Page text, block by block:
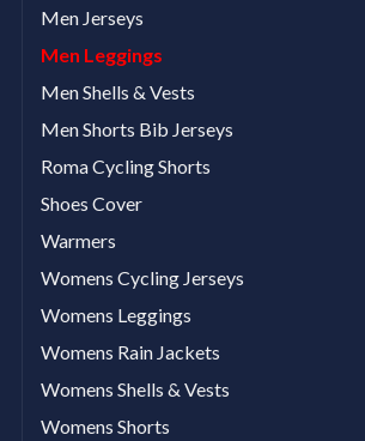
Men Jerseys
Men Leggings
Men Shells & Vests
Men Shorts Bib Jerseys
Roma Cycling Shorts
Shoes Cover
Warmers
Womens Cycling Jerseys
Womens Leggings
Womens Rain Jackets
Womens Shells & Vests
Womens Shorts